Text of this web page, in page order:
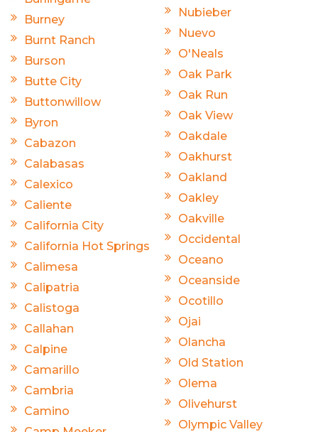
Burney
Burnt Ranch
Burson
Butte City
Buttonwillow
Byron
Cabazon
Calabasas
Calexico
Caliente
California City
California Hot Springs
Calimesa
Calipatria
Calistoga
Callahan
Calpine
Camarillo
Cambria
Camino
Nubieber
Nuevo
O'Neals
Oak Park
Oak Run
Oak View
Oakdale
Oakhurst
Oakland
Oakley
Oakville
Occidental
Oceano
Oceanside
Ocotillo
Ojai
Olancha
Old Station
Olema
Olivehurst
Olympic Valley